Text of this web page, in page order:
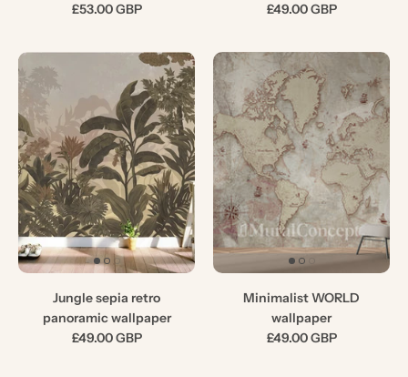
£53.00 GBP
£49.00 GBP
Jungle sepia retro
panoramic wallpaper
£49.00 GBP
Minimalist WORLD
wallpaper
£49.00 GBP